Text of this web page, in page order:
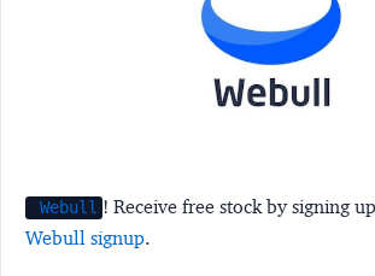
Webull ! Receive free stock by signing
Webull signup.